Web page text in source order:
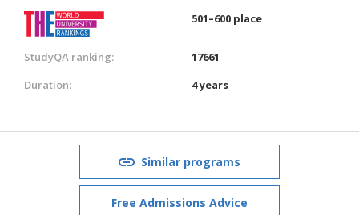
501–600 place
StudyQA ranking:
17661
Duration:
4 years
Similar programs
Free Admissions Advice